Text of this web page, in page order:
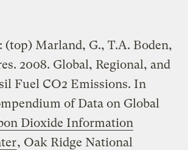
(top) Marland, G., T.A. Boden,
2008. Global, Regional, and
Fuel CO2 Emissions. In
of Data on Global
Dioxide Information
, Oak Ridge National